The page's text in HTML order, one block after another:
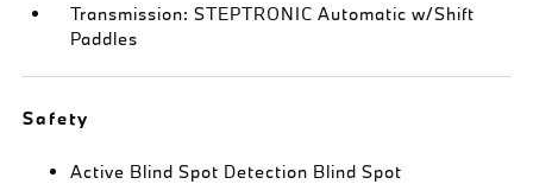
Transmission: STEPTRONIC Automatic w/Shift
Paddles
Safety
Active Blind Spot Detection Blind Spot